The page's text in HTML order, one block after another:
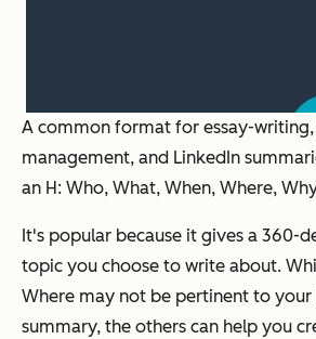
A common format for essay-
management, and LinkedIn
an H: Who, What, When, Where,
It's popular because it gives a 360-
topic you choose to write about.
Where may not be pertinent to your
summary, the others can help you